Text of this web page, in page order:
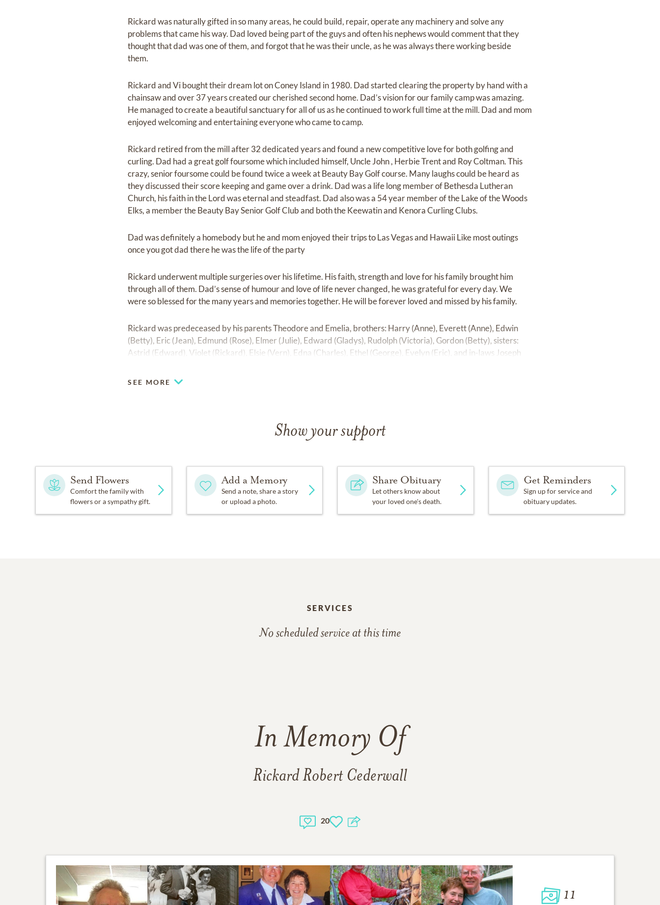
Rickard was naturally gifted in so many areas, he could build, repair, operate any machinery and solve any
problems that came his way. Dad loved being part of the guys and often his nephews would comment that they
thought that dad was one of them, and forgot that he was their uncle, as he was always there working beside
them.
Rickard and Vi bought their dream lot on Coney Island in 1980. Dad started clearing the property by hand with a
chainsaw and over 37 years created our cherished second home. Dad’s vision for our family camp was amazing.
He managed to create a beautiful sanctuary for all of us as he continued to work full time at the mill. Dad and mom
enjoyed welcoming and entertaining everyone who came to camp.
Rickard retired from the mill after 32 dedicated years and found a new competitive love for both golfing and
curling. Dad had a great golf foursome which included himself, Uncle John , Herbie Trent and Roy Coltman. This
crazy, senior foursome could be found twice a week at Beauty Bay Golf course. Many laughs could be heard as
they discussed their score keeping and game over a drink. Dad was a life long member of Bethesda Lutheran
Church, his faith in the Lord was eternal and steadfast. Dad also was a 54 year member of the Lake of the Woods
Elks, a member the Beauty Bay Senior Golf Club and both the Keewatin and Kenora Curling Clubs.
Dad was definitely a homebody but he and mom enjoyed their trips to Las Vegas and Hawaii Like most outings
once you got dad there he was the life of the party
Rickard underwent multiple surgeries over his lifetime. His faith, strength and love for his family brought him
through all of them. Dad’s sense of humour and love of life never changed, he was grateful for every day. We
were so blessed for the many years and memories together. He will be forever loved and missed by his family.
Rickard was predeceased by his parents Theodore and Emelia, brothers: Harry (Anne), Everett (Anne), Edwin
(Betty), Eric (Jean), Edmund (Rose), Elmer (Julie), Edward (Gladys), Rudolph (Victoria), Gordon (Betty), sisters:
Astrid (Edward), Violet (Rickard), Elsie (Vern), Edna (Charles), Ethel (George), Evelyn (Eric), and in-laws Joseph
If the sun should rise and find your eyes all filled with tears for me.
I wish so much you wouldn’t cry the way you did today;
spouses, friends and neighbours who unconditionally stepped in to help mom as she cared for dad during the past
couple of years. A special thank you to Cory Jinkerson of Brown’s Funeral Home. Your compassion, patience,
knowledge and professionalism helped us through this difficult time. We are forever grateful and love you all.
As per Rickard’s request cremation has taken place and no service will be held.
SEE MORE
Show your support
Send Flowers
Comfort the family with
flowers or a sympathy gift.
Add a Memory
Send a note, share a story
or upload a photo.
Share Obituary
Let others know about
your loved one's death.
Get Reminders
Sign up for service and
obituary updates.
SERVICES
No scheduled service at this time
In Memory Of
Rickard Robert Cederwall
20
11